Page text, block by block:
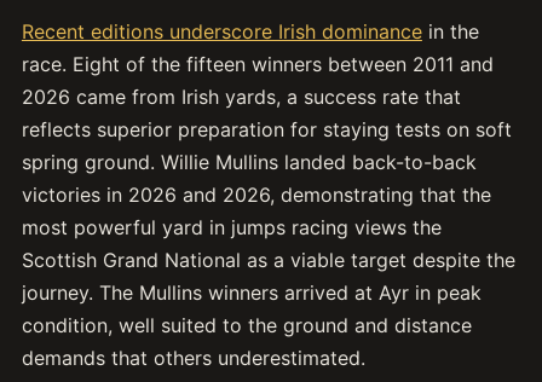
Recent editions underscore Irish dominancein the
race. Eight of the fifteen winners between 2011 and
2026 came from Irish yards, a success rate that
reflects superior preparation for staying tests on soft
spring ground. Willie Mullins landed back-to-back
victories in 2026 and 2026, demonstrating that the
most powerful yard in jumps racing views the
Scottish Grand National as a viable target despite the
journey. The Mullins winners arrived at Ayr in peak
condition, well suited to the ground and distance
demands that others underestimated.